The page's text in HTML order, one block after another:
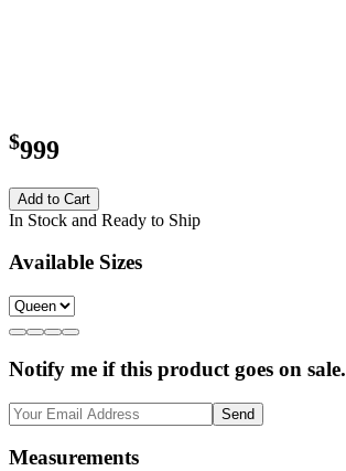
$999
Add to Cart
In Stock and Ready to Ship
Available Sizes
Notify me if this product goes on sale.
Send
Measurements